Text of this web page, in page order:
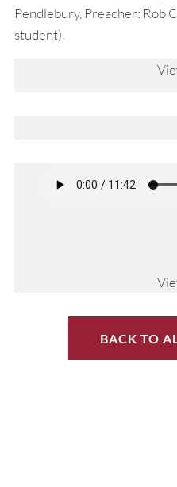
Pendlebury, Preacher: Rob
student).
BACK TO